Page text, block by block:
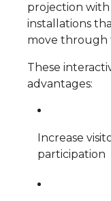
projection with
installations
move through
These
advantages:
Increase
participation